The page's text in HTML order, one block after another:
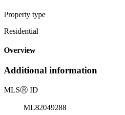
Property type
Residential
Overview
Additional information
MLSⓇ ID
ML82049288